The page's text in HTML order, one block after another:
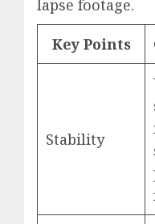
lapse footage.
Key Points
Stability